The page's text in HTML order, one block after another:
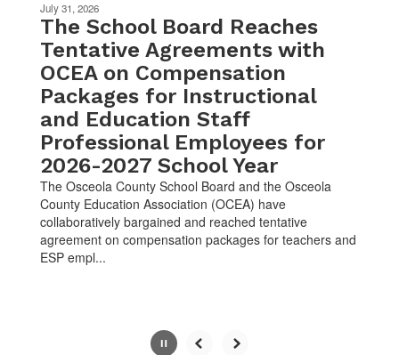
paused
pause
button.
July 31, 2026
The School Board Reaches
Tentative Agreements with
OCEA on Compensation
Packages for Instructional
and Education Staff
Professional Employees for
2026-2027 School Year
The Osceola County School Board and the Osceola
County Education Association (OCEA) have
collaboratively bargained and reached tentative
agreement on compensation packages for teachers and
ESP empl...